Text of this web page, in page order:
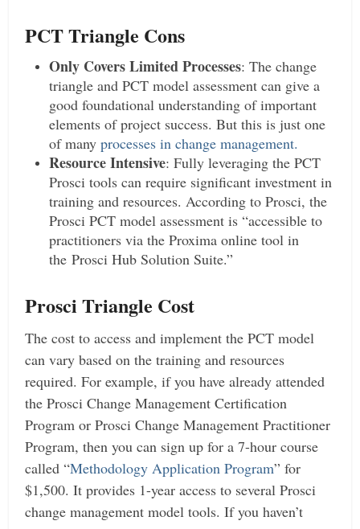
PCT Triangle Cons
Only Covers Limited Processes: The change
triangle and PCT model assessment can give a
good foundational understanding of important
elements of project success. But this is just one
of manyprocesses in change management.
Resource Intensive: Fully leveraging the PCT
Prosci tools can require significant investment in
training and resources. According to Prosci, the
Prosci PCT model assessment is “accessible to
practitioners via the Proxima online tool in
the Prosci Hub Solution Suite.”
Prosci Triangle Cost
The cost to access and implement the PCT model
can vary based on the training and resources
required. For example, if you have already attended
the Prosci Change Management Certification
Program or Prosci Change Management Practitioner
Program, then you can sign up for a 7-hour course
called “Methodology Application Program” for
$1,500. It provides 1-year access to several Prosci
change management model tools. If you haven’t